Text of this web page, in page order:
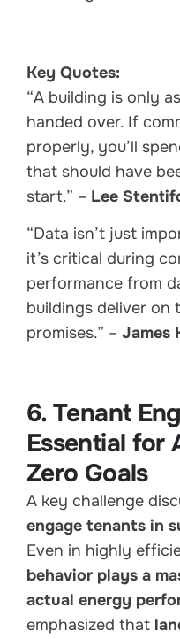
Key Quotes:
“A building is only
handed over. If
properly, you’ll
that should have
start.” – Lee
“Data isn’t just
it’s critical during
performance from
buildings deliver on
promises.” – James
6. Tenant
Essential for
Zero Goals
A key challenge
engage tenants in
Even in highly
behavior plays a
actual energy
emphasized that